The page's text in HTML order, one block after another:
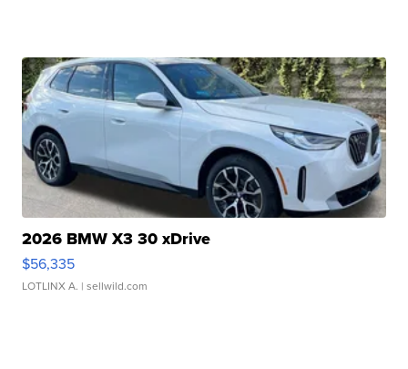
2026 BMW X3 30 xDrive
$56,335
LOTLINX A. | sellwild.com